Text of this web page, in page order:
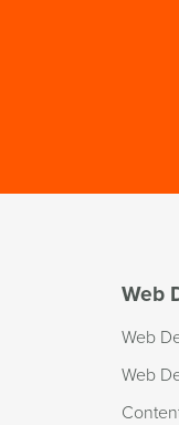
Web
Web
Web